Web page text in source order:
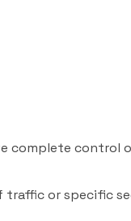
complete
traffic or specific